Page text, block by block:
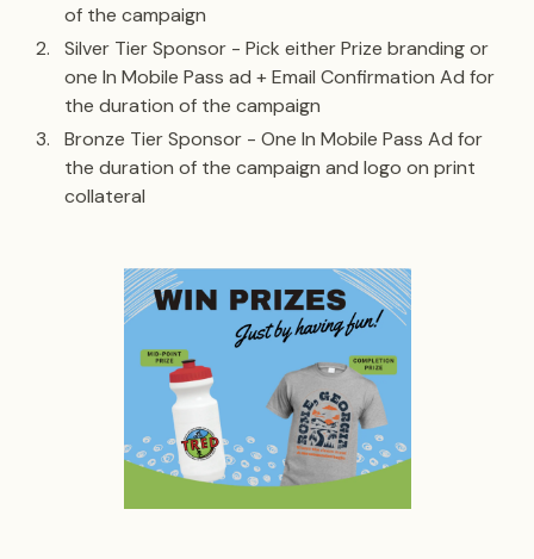
of the campaign
Silver Tier Sponsor - Pick either Prize branding or
one In Mobile Pass ad + Email Confirmation Ad for
the duration of the campaign
Bronze Tier Sponsor - One In Mobile Pass Ad for
the duration of the campaign and logo on print
collateral